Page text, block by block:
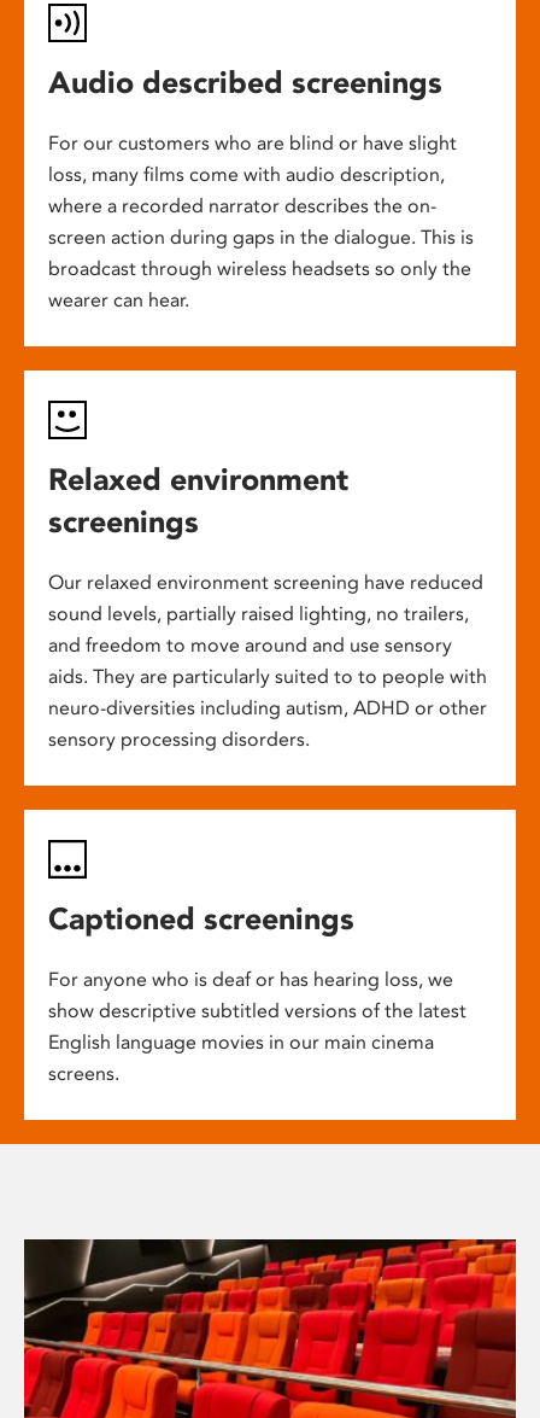
Audio described screenings
For our customers who are blind or have slight
loss, many films come with audio description,
where a recorded narrator describes the on-
screen action during gaps in the dialogue. This is
broadcast through wireless headsets so only the
wearer can hear.
Relaxed environment
screenings
Our relaxed environment screening have reduced
sound levels, partially raised lighting, no trailers,
and freedom to move around and use sensory
aids. They are particularly suited to to people with
neuro-diversities including autism, ADHD or other
sensory processing disorders.
Captioned screenings
For anyone who is deaf or has hearing loss, we
show descriptive subtitled versions of the latest
English language movies in our main cinema
screens.